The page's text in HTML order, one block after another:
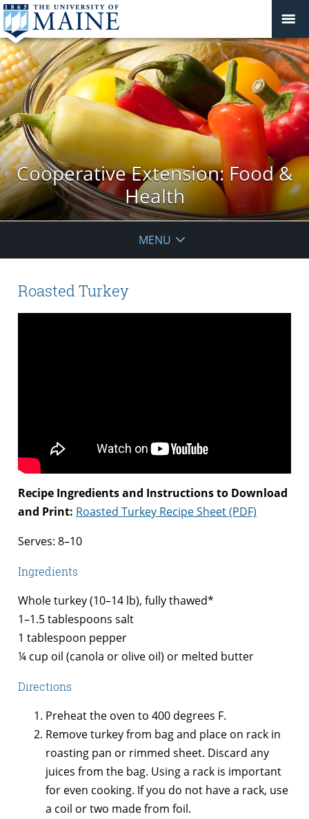
Cooperative Extension: Food &
Health
MENU
Roasted Turkey
Recipe Ingredients and Instructions to Download
and Print: Roasted Turkey Recipe Sheet (PDF)
Serves: 8–10
Ingredients
Whole turkey (10–14 lb), fully thawed*
1–1.5 tablespoons salt
1 tablespoon pepper
¼ cup oil (canola or olive oil) or melted butter
Directions
Preheat the oven to 400 degrees F.
Remove turkey from bag and place on rack in
roasting pan or rimmed sheet. Discard any
juices from the bag. Using a rack is important
for even cooking. If you do not have a rack, use
a coil or two made from foil.